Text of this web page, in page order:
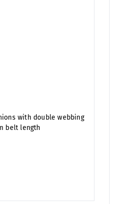
with double webbing
belt length